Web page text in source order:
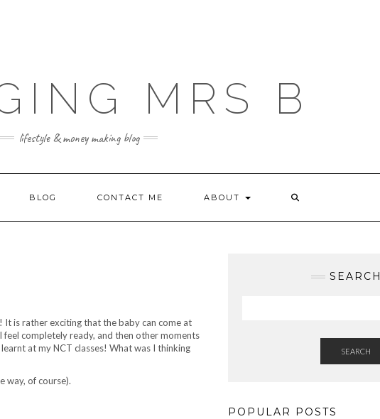
MRS B
lifestyle & money making blog
BLOG CONTACT ME ABOUT
It is rather exciting that the baby can come at
feel completely ready, and then other moments
at my NCT classes! What was I thinking
way, of course).
SEARCH
SEARCH
POPULAR POSTS